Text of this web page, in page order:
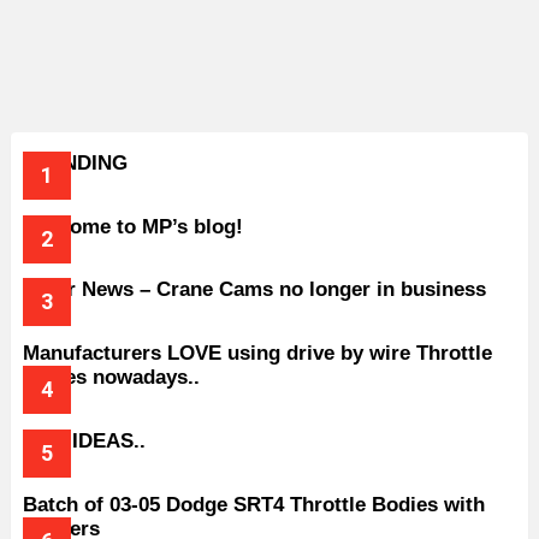
TRENDING
Welcome to MP’s blog!
Older News – Crane Cams no longer in business
Manufacturers LOVE using drive by wire Throttle
bodies nowadays..
BAD IDEAS..
Batch of 03-05 Dodge SRT4 Throttle Bodies with
Spacers